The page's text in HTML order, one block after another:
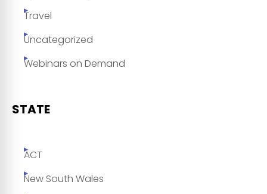
Travel
Uncategorized
Webinars on Demand
STATE
ACT
New South Wales